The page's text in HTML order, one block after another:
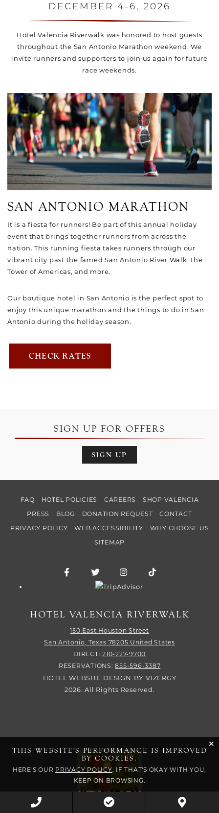
DECEMBER 4-6, 2026
Hotel Valencia Riverwalk was honored to host guests
throughout the San Antonio Marathon weekend. We
invite runners and supporters to join us again for future
race weekends.
Link for Column1
SAN ANTONIO MARATHON
It is a fiesta for runners! Be part of this annual holiday
event that brings together runners from across the
nation. This running fiesta takes runners through our
vibrant city past the famed San Antonio River Walk, the
Tower of Americas, and more.
Our boutique hotel in San Antonio is the perfect spot to
enjoy this unique marathon and the things to do in San
Antonio during the holiday season.
CHECK RATES
SIGN UP FOR OFFERS
SIGN UP
FAQ HOTEL POLICIES CAREERS
SHOP VALENCIA
PRESS
BLOG DONATION REQUEST
CONTACT
PRIVACY POLICY
WEB ACCESSIBILITY
WHY CHOOSE US
SITEMAP
Facebook for Hotel Valencia Riverwalk
Twitter for Hotel Valencia
Instagram for Hotel
Trip Advisor logo
HOTEL VALENCIA RIVERWALK
150 East Houston Street
San Antonio, Texas 78205 United States
DIRECT: 210-227-9700
RESERVATIONS:855-596-3387
HOTEL WEBSITE DESIGN BY VIZERGY
2026. All Rights Reserved.
THIS WEBSITE'S PERFORMANCE IS IMPROVED
BY COOKIES.
HERE'S OUR PRIVACY POLICY. IF THAT'S OKAY WITH YOU,
KEEP ON BROWSING.